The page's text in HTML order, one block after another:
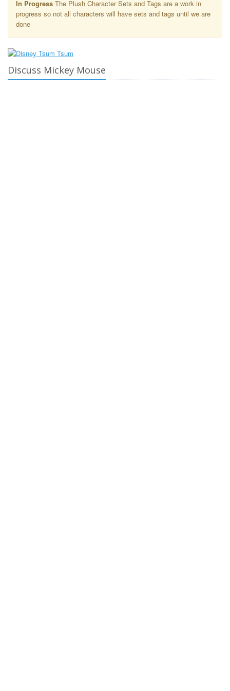
In Progress The Plush Character Sets and Tags are a work in
progress so not all characters will have sets and tags until we are
done
Discuss Mickey Mouse